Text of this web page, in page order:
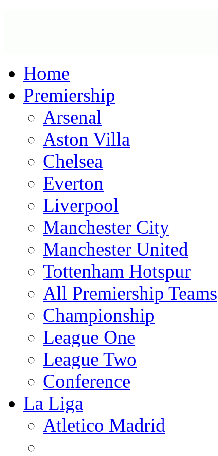
Home
Premiership
Arsenal
Aston Villa
Chelsea
Everton
Liverpool
Manchester City
Manchester United
Tottenham Hotspur
All Premiership Teams
Championship
League One
League Two
Conference
La Liga
Atletico Madrid